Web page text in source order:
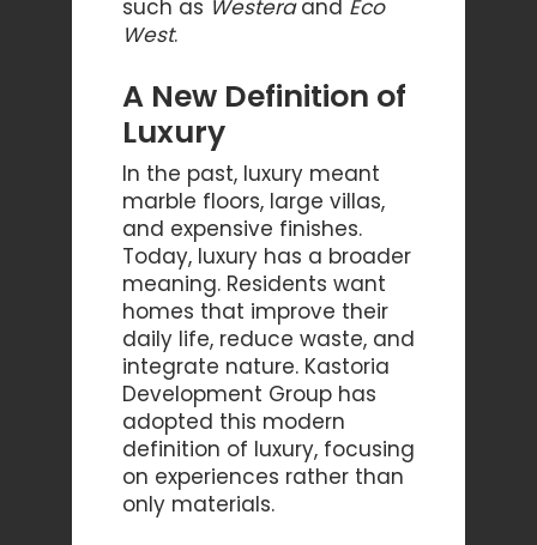
such as Westeraand Eco
West.
A New Definition of
Luxury
In the past, luxury meant
marble floors, large villas,
and expensive finishes.
Today, luxury has a broader
meaning. Residents want
homes that improve their
daily life, reduce waste, and
integrate nature. Kastoria
Development Group has
adopted this modern
definition of luxury, focusing
on experiences rather than
only materials.